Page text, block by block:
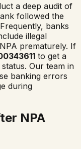
a deep audit of
followed the
banks
illegal
prematurely. If
to get a
Our team in
banking errors
during
NPA